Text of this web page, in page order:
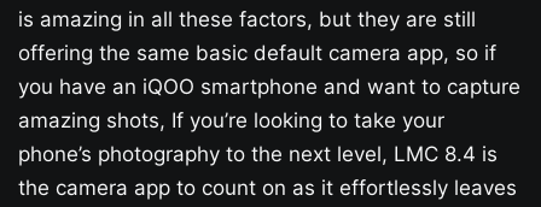
is amazing in all these factors, but they are still
offering the same basic default camera app, so if
you have an iQOO smartphone and want to capture
amazing shots, If you’re looking to take your
phone’s photography to the next level, LMC 8.4 is
the camera app to count on as it effortlessly leaves